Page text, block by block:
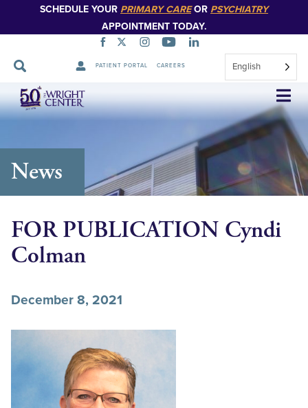
SCHEDULE YOUR PRIMARY CAREOR PSYCHIATRY
APPOINTMENT TODAY.
PATIENT PORTAL CAREERS English
Skip
Navigation
News
FOR PUBLICATION Cyndi
Colman
December 8, 2021